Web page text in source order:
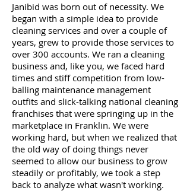
Janibid was born out of necessity. We
began with a simple idea to provide
cleaning services and over a couple of
years, grew to provide those services to
over 300 accounts. We ran a cleaning
business and, like you, we faced hard
times and stiff competition from low-
balling maintenance management
outfits and slick-talking national cleaning
franchises that were springing up in the
marketplace in Franklin. We were
working hard, but when we realized that
the old way of doing things never
seemed to allow our business to grow
steadily or profitably, we took a step
back to analyze what wasn't working.